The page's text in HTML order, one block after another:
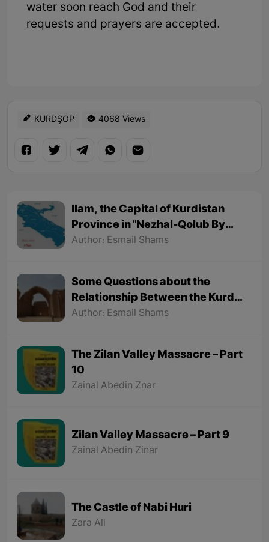
water soon reach God and their
requests and prayers are accepted.
KURDŞOP 4068 Views
Ilam, the Capital of Kurdistan
Province in "Nezhal-Qolub By
Hamdallah Mustofi"
Author: Esmail Shams
Some Questions about the
Relationship Between the Kurds
and the Sassanids
Author: Esmail Shams
The Zilan Valley Massacre – Part
10
Zainal Abedin Znar
Zilan Valley Massacre – Part 9
Zainal Abedin Zinar
The Castle of Nabi Huri
Zara Ali